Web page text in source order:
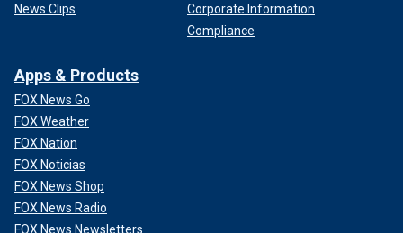
News Clips
Corporate Information
Compliance
Apps & Products
FOX News Go
FOX Weather
FOX Nation
FOX Noticias
FOX News Shop
FOX News Radio
FOX News Newsletters